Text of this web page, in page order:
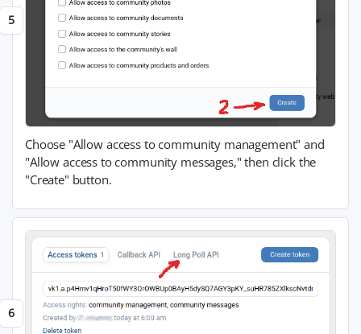
Choose "Allow access to community management" and
"Allow access to community messages," then click the
"Create" button.